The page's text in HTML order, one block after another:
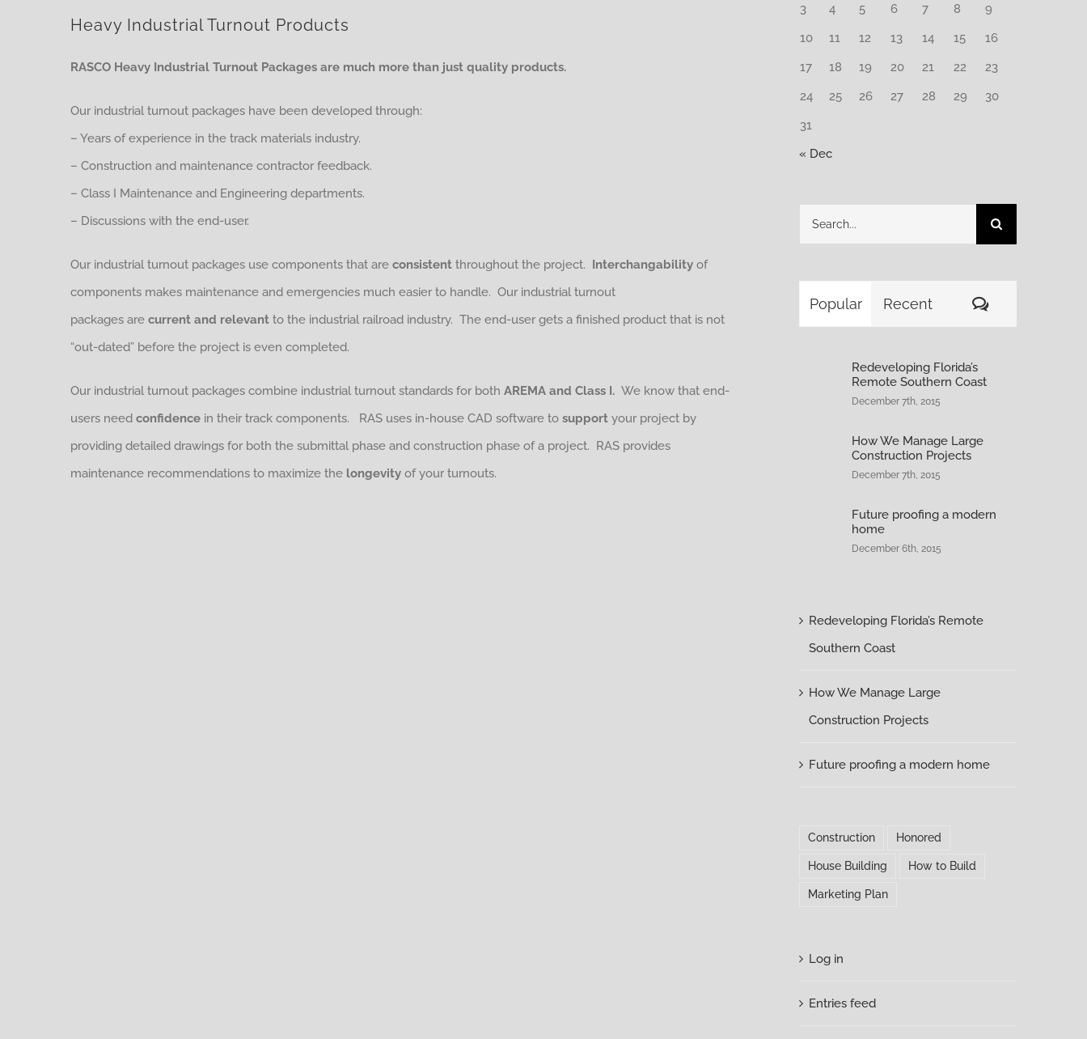
Heavy Industrial Turnout Products
RASCO Heavy Industrial Turnout Packages are much more than just quality products.
Our industrial turnout packages have been developed through:
– Years of experience in the track materials industry.
– Construction and maintenance contractor feedback.
– Class I Maintenance and Engineering departments.
– Discussions with the end-user.
Our industrial turnout packages use components that are consistent throughout the project. Interchangability of
components makes maintenance and emergencies much easier to handle. Our industrial turnout
packages are current and relevant to the industrial railroad industry. The end-user gets a finished product that is not
“out-dated” before the project is even completed.
Our industrial turnout packages combine industrial turnout standards for both AREMA and Class I. We know that end-
users need confidence in their track components. RAS uses in-house CAD software to support your project by
providing detailed drawings for both the submittal phase and construction phase of a project. RAS provides
maintenance recommendations to maximize the longevity of your turnouts.
3
4 5 6 7 8
9
10
11 12 13 14 15
16
17
18 19 20 21 22
23
24
25 26 27 28 29
30
31
« Dec
Search
for:
Popular Recent Comments
Redeveloping Florida’s
Remote Southern Coast
December 7th, 2015
How We Manage Large
Construction Projects
December 7th, 2015
Future proofing a modern
home
December 6th, 2015
Redeveloping Florida’s Remote
Southern Coast
How We Manage Large
Construction Projects
Future proofing a modern home
Construction Honored
House Building How to Build
Marketing Plan
Log in
Entries feed